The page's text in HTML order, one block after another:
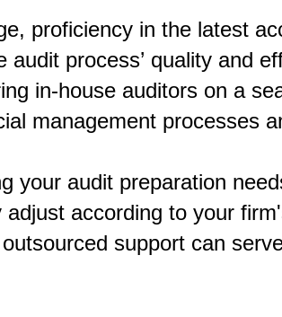
proficiency in the latest
audit process’ quality and
in-house auditors on a
management processes
your audit preparation
according to your
support can